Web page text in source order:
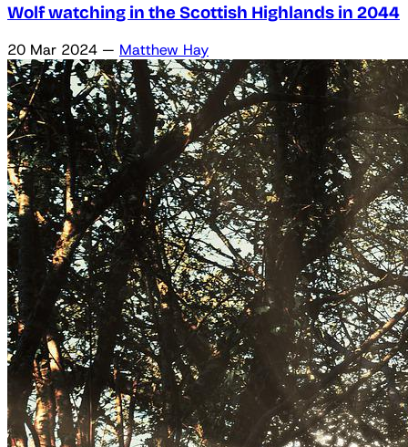
Wolf watching in the Scottish Highlands in 2044
20 Mar 2024 — Matthew Hay